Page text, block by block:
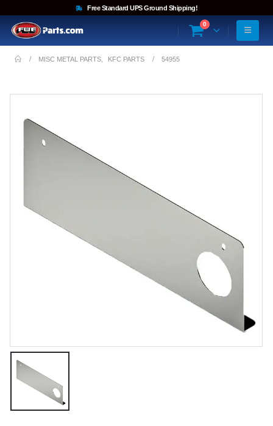
Free Standard UPS Ground Shipping!
0
MISC METAL PARTS KFC PARTS 54955